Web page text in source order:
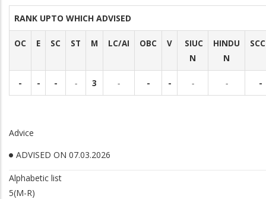
RANK UPTO WHICH ADVISED
OC E SC ST M LC/AI OBC V
SIUC
N
HINDU
N
- - - - 3 - - - - - -
Advice
ADVISED ON 07.03.2026
Alphabetic list
5(M-R)